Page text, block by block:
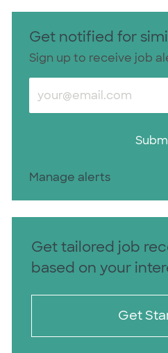
Get notified for
Sign up to receive job
Enter Email address
Manage alerts
Get tailored job
based on your
Get